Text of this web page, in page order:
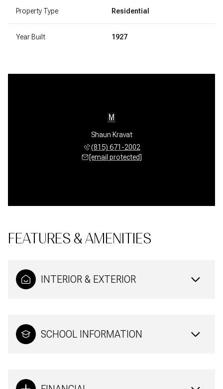
Property Type Residential
Year Built 1927
Shaun Kravat
(815) 671-2002
[email protected]
FEATURES & AMENITIES
INTERIOR & EXTERIOR
SCHOOL INFORMATION